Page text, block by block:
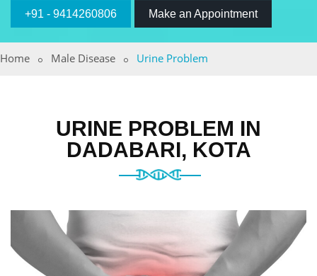
+91 - 9414260806 Make an Appointment
Home Male Disease Urine Problem
URINE PROBLEM IN
DADABARI, KOTA